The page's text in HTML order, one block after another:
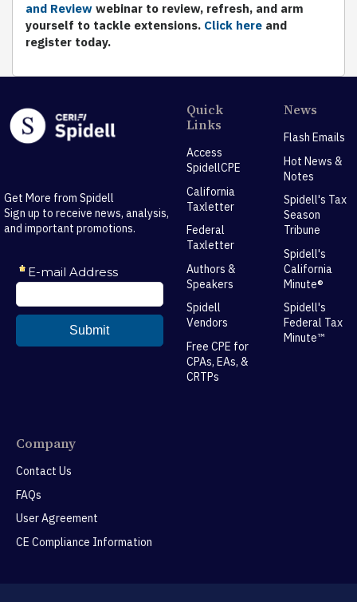
and Review webinar to review, refresh, and arm
yourself to tackle extensions. Click here and
register today.
Get More from Spidell
Sign up to receive news, analysis,
and important promotions.
Quick
Links
Access
SpidellCPE
California
Taxletter
Federal
Taxletter
Authors &
Speakers
Spidell
Vendors
Free CPE for
CPAs, EAs, &
CRTPs
News
Flash Emails
Hot News &
Notes
Spidell's Tax
Season
Tribune
Spidell's
California
Minute®
Spidell's
Federal Tax
Minute™
Company
Contact Us
FAQs
User Agreement
CE Compliance Information